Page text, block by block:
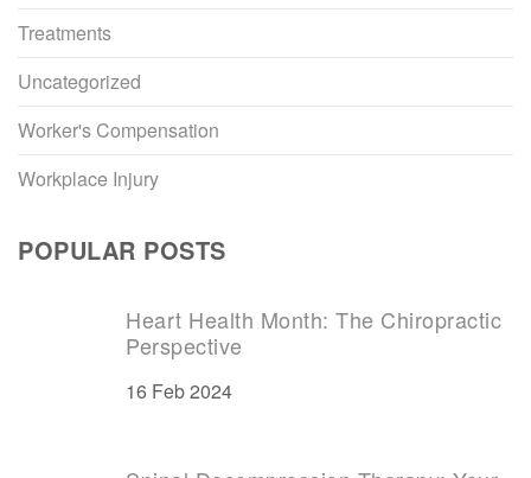
Treatments
Uncategorized
Worker's Compensation
Workplace Injury
POPULAR POSTS
Heart Health Month: The Chiropractic
Perspective
16 Feb 2024